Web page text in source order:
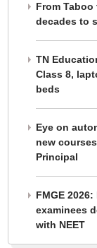
From
decades to
TN
Class 8,
beds
Eye on
new
Principal
FMGE
examinees
with NEET